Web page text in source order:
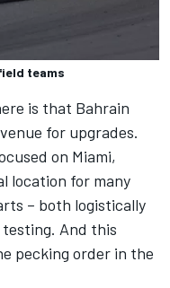
teams
is that Bahrain
for upgrades.
on Miami,
location for many
– both logistically
And this
pecking order in the